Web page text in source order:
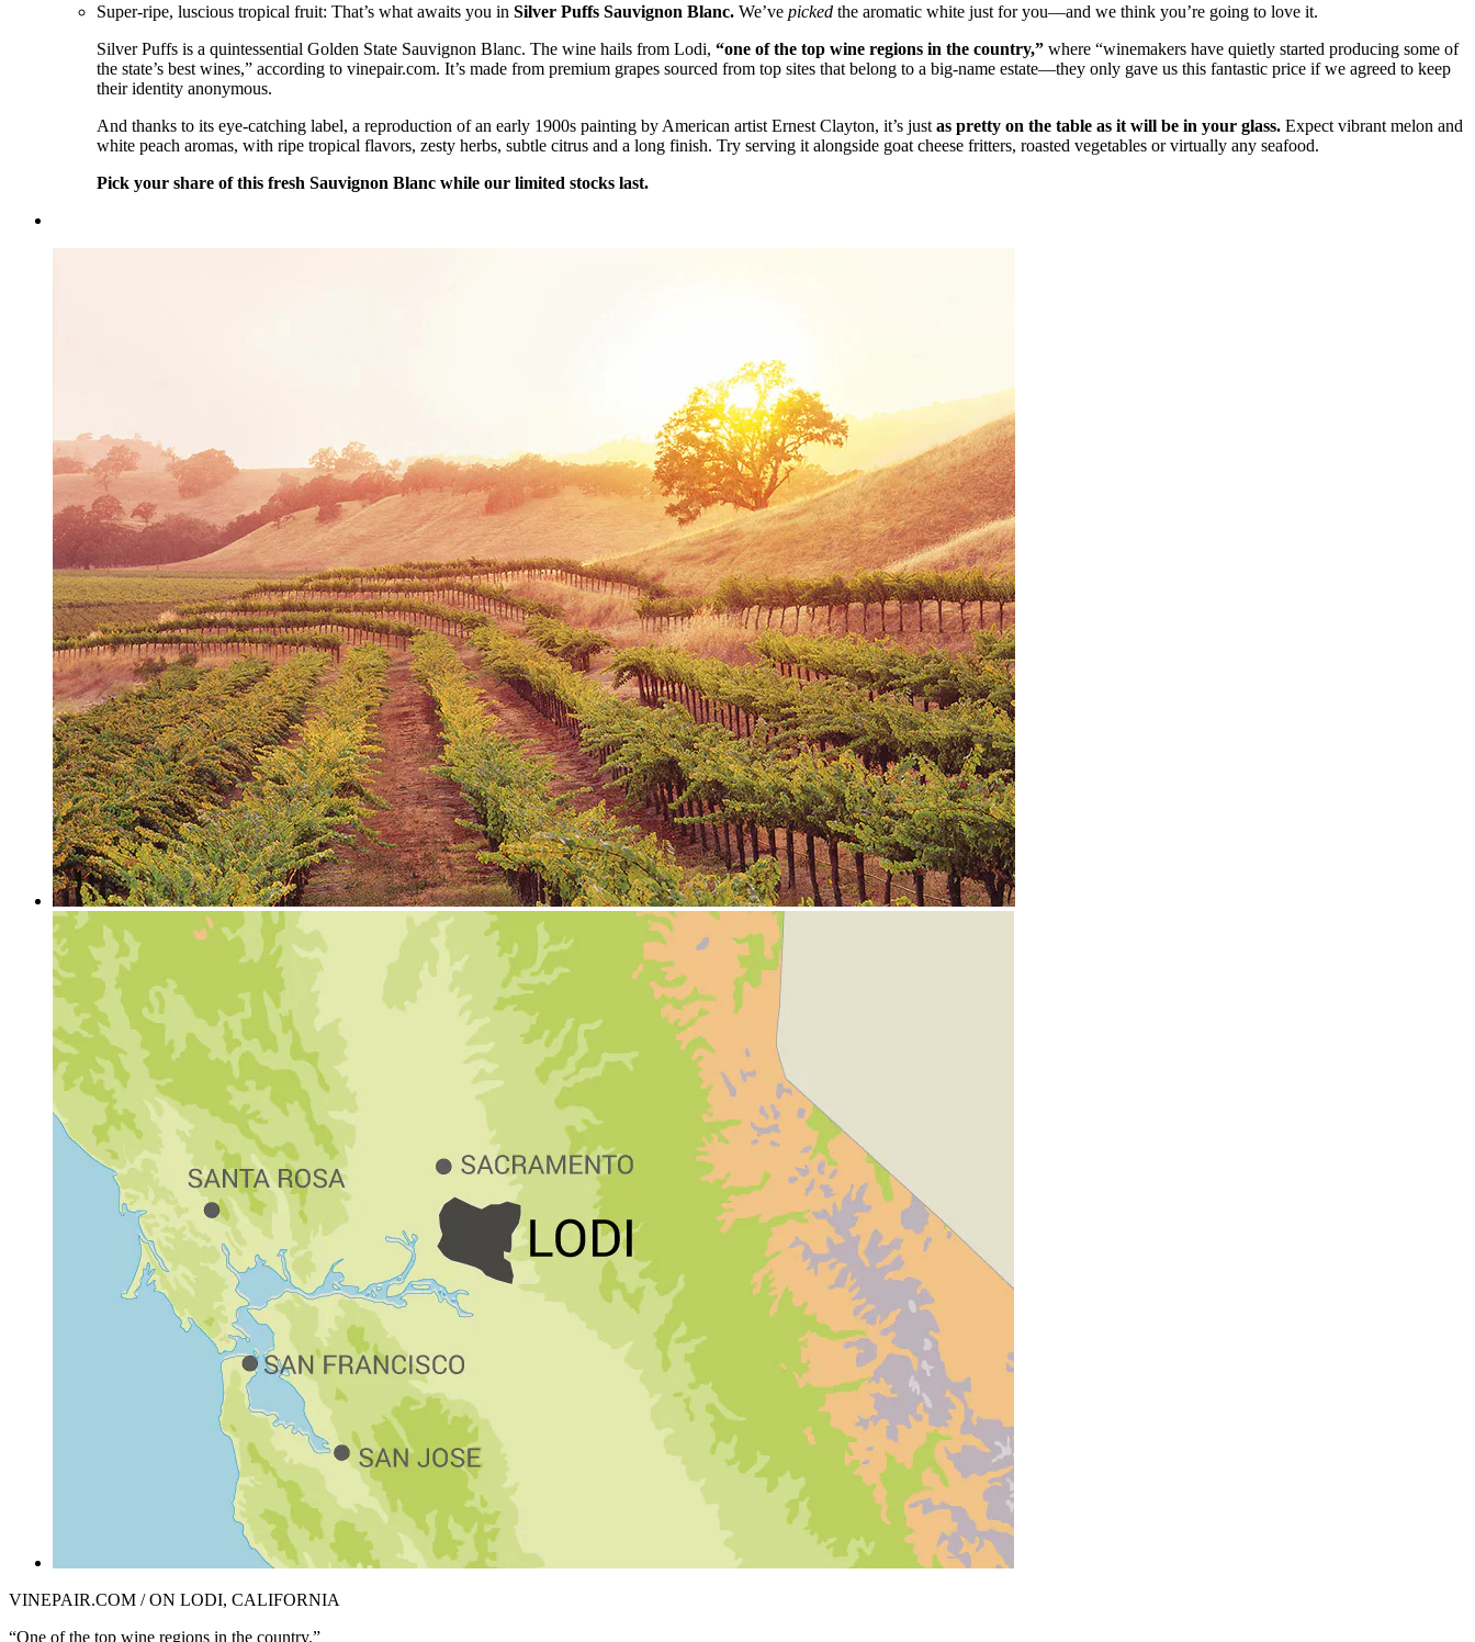
Super-ripe, luscious tropical fruit: That’s what awaits you in Silver Puffs Sauvignon Blanc. We’ve picked the aromatic white just for you––and we think you’re going to love it.
Silver Puffs is a quintessential Golden State Sauvignon Blanc. The wine hails from Lodi, “one of the top wine regions in the country,” where “winemakers have quietly started producing some of
the state’s best wines,” according to vinepair.com. It’s made from premium grapes sourced from top sites that belong to a big-name estate––they only gave us this fantastic price if we agreed to keep
their identity anonymous.
And thanks to its eye-catching label, a reproduction of an early 1900s painting by American artist Ernest Clayton, it’s just as pretty on the table as it will be in your glass. Expect vibrant melon and
white peach aromas, with ripe tropical flavors, zesty herbs, subtle citrus and a long finish. Try serving it alongside goat cheese fritters, roasted vegetables or virtually any seafood.
Pick your share of this fresh Sauvignon Blanc while our limited stocks last.
VINEPAIR.COM / ON LODI, CALIFORNIA
“One of the top wine regions in the country.”